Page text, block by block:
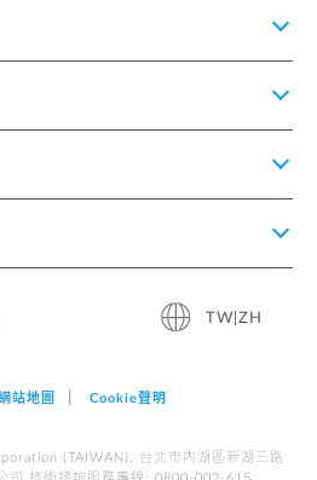
TW|ZH
站地圖 Cookie聲明
(TAIWAN). 台北市內湖區新湖三路